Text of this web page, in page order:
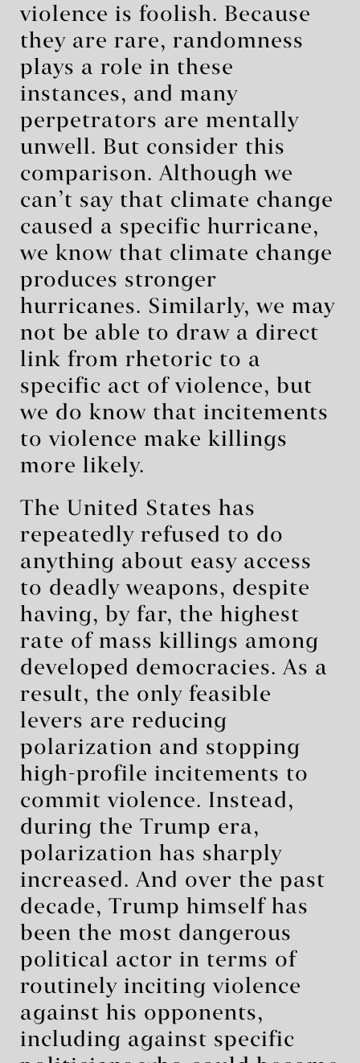
violence is foolish. Because
they are rare, randomness
plays a role in these
instances, and many
perpetrators are mentally
unwell. But consider this
comparison. Although we
can’t say that climate change
caused a specific hurricane,
we know that climate change
produces stronger
hurricanes. Similarly, we may
not be able to draw a direct
link from rhetoric to a
specific act of violence, but
we do know that incitements
to violence make killings
more likely.
The United States has
repeatedly refused to do
anything about easy access
to deadly weapons, despite
having, by far, the highest
rate of mass killings among
developed democracies. As a
result, the only feasible
levers are reducing
polarization and stopping
high-profile incitements to
commit violence. Instead,
during the Trump era,
polarization has sharply
increased. And over the past
decade, Trump himself has
been the most dangerous
political actor in terms of
routinely inciting violence
against his opponents,
including against specific